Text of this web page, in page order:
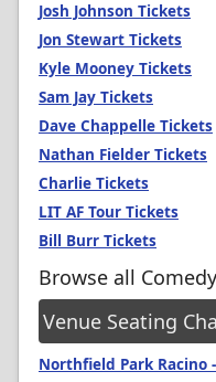
Josh Johnson Tickets
Jon Stewart Tickets
Kyle Mooney Tickets
Sam Jay Tickets
Dave Chappelle Tickets
Nathan Fielder Tickets
Charlie Tickets
LIT AF Tour Tickets
Bill Burr Tickets
Browse all
Venue Seating
Northfield Park Racino